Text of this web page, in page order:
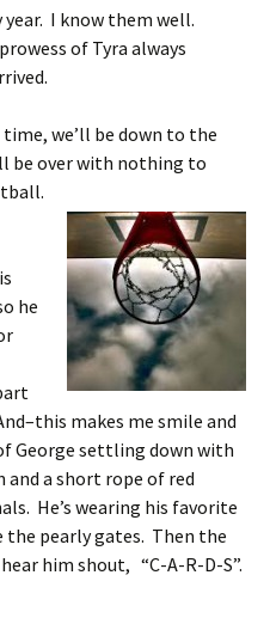
year. I know them well.
of Tyra always
we’ll be down to the
be over with nothing to
he
makes me smile and
George settling down with
and a short rope of red
He’s wearing his favorite
the pearly gates. Then the
him shout, “C-A-R-D-S”.